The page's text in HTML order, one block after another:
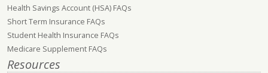
Health Savings Account (HSA) FAQs
Short Term Insurance FAQs
Student Health Insurance FAQs
Medicare Supplement FAQs
Resources